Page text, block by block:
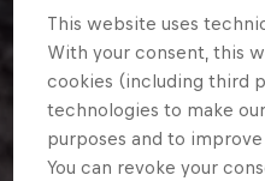
This website uses
With your consent, this
cookies (including third
technologies to make
purposes and to
You can revoke your